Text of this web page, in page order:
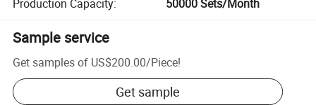
Production Capacity: 50000 Sets/Month
Sample service
Get samples of US$200.00/Piece!
Get sample